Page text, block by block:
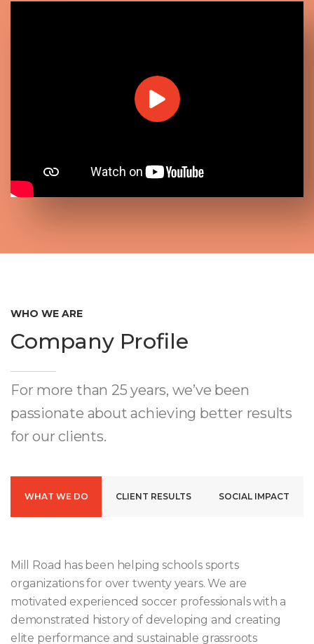
WHO WE ARE
Company Profile
For more than 25 years, we’ve been
passionate about achieving better results
for our clients.
WHAT WE DO CLIENT RESULTS SOCIAL IMPACT
Mill Road has been helping schools sports
organizations for over twenty years. We are
motivated experienced soccer professionals with a
demonstrated history of developing and creating
elite performance and sustainable grassroots